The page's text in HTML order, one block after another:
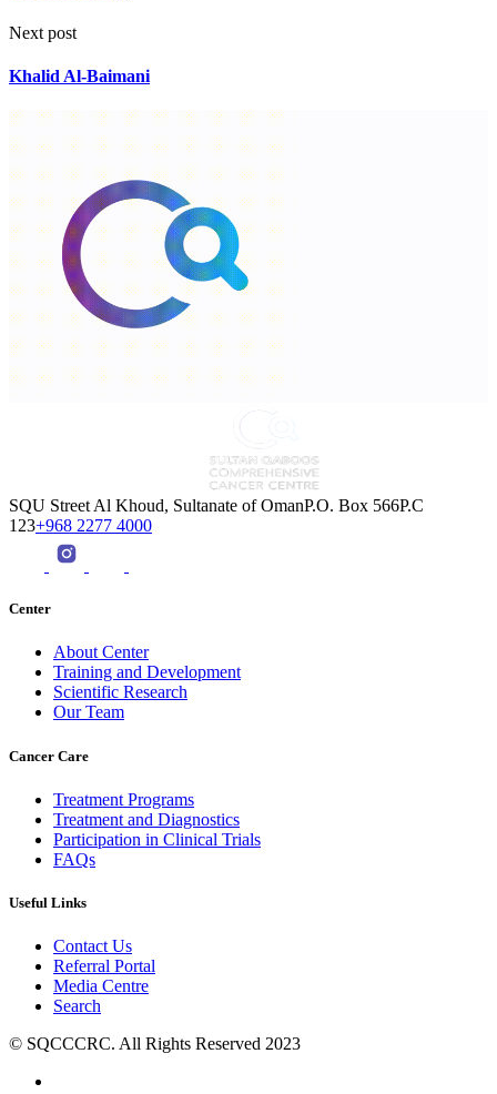
Next post
Khalid Al-Baimani
SQU Street Al Khoud, Sultanate of OmanP.O. Box 566P.C
123+968 2277 4000
Center
About Center
Training and Development
Scientific Research
Our Team
Cancer Care
Treatment Programs
Treatment and Diagnostics
Participation in Clinical Trials
FAQs
Useful Links
Contact Us
Referral Portal
Media Centre
Search
© SQCCCRC. All Rights Reserved 2023